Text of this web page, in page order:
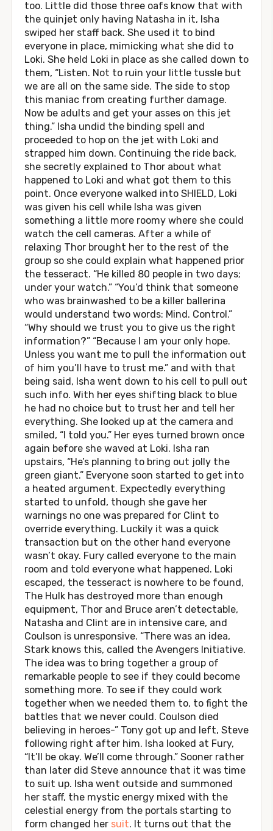
too. Little did those three oafs know that with
the quinjet only having Natasha in it, Isha
swiped her staff back. She used it to bind
everyone in place, mimicking what she did to
Loki. She held Loki in place as she called down to
them, “Listen. Not to ruin your little tussle but
we are all on the same side. The side to stop
this maniac from creating further damage.
Now be adults and get your asses on this jet
thing.” Isha undid the binding spell and
proceeded to hop on the jet with Loki and
strapped him down. Continuing the ride back,
she secretly explained to Thor about what
happened to Loki and what got them to this
point. Once everyone walked into SHIELD, Loki
was given his cell while Isha was given
something a little more roomy where she could
watch the cell cameras. After a while of
relaxing Thor brought her to the rest of the
group so she could explain what happened prior
the tesseract. “He killed 80 people in two days;
under your watch.” “You’d think that someone
who was brainwashed to be a killer ballerina
would understand two words: Mind. Control.”
“Why should we trust you to give us the right
information?” “Because I am your only hope.
Unless you want me to pull the information out
of him you’ll have to trust me.” and with that
being said, Isha went down to his cell to pull out
such info. With her eyes shifting black to blue
he had no choice but to trust her and tell her
everything. She looked up at the camera and
smiled, “I told you.” Her eyes turned brown once
again before she waved at Loki. Isha ran
upstairs, “He’s planning to bring out jolly the
green giant.” Everyone soon started to get into
a heated argument. Expectedly everything
started to unfold, though she gave her
warnings no one was prepared for Clint to
override everything. Luckily it was a quick
transaction but on the other hand everyone
wasn’t okay. Fury called everyone to the main
room and told everyone what happened. Loki
escaped, the tesseract is nowhere to be found,
The Hulk has destroyed more than enough
equipment, Thor and Bruce aren’t detectable,
Natasha and Clint are in intensive care, and
Coulson is unresponsive. “There was an idea,
Stark knows this, called the Avengers Initiative.
The idea was to bring together a group of
remarkable people to see if they could become
something more. To see if they could work
together when we needed them to, to fight the
battles that we never could. Coulson died
believing in heroes-” Tony got up and left, Steve
following right after him. Isha looked at Fury,
“It’ll be okay. We’ll come through.” Sooner rather
than later did Steve announce that it was time
to suit up. Isha went outside and summoned
her staff, the mystic energy mixed with the
celestial energy from the portals starting to
form changed her suit. It turns out that the